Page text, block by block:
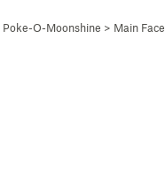
Poke-O-Moonshine > Main Face